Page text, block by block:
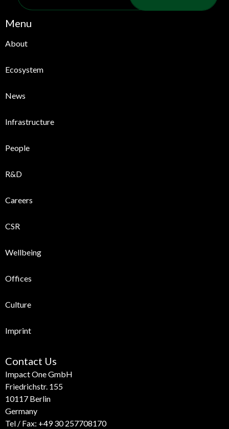
Menu
About
Ecosystem
News
Infrastructure
People
R&D
Careers
CSR
Wellbeing
Offices
Culture
Imprint
Contact Us
Impact One GmbH
Friedrichstr. 155
10117 Berlin
Germany
Tel / Fax: +49 30 257708170